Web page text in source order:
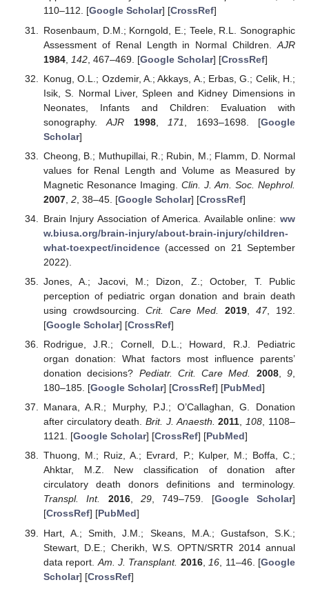
110–112. [Google Scholar] [CrossRef]
Rosenbaum, D.M.; Korngold, E.; Teele, R.L. Sonographic
Assessment of Renal Length in Normal Children. AJR
1984, 142, 467–469. [Google Scholar] [CrossRef]
Konug, O.L.; Ozdemir, A.; Akkays, A.; Erbas, G.; Celik, H.;
Isik, S. Normal Liver, Spleen and Kidney Dimensions in
Neonates, Infants and Children: Evaluation with
sonography.AJR 1998, 171 , 1693–1698. [Google
Scholar]
Cheong, B.; Muthupillai, R.; Rubin, M.; Flamm, D. Normal
values for Renal Length and Volume as Measured by
Magnetic Resonance Imaging. Clin. J. Am. Soc. Nephrol.
2007, 2, 38–45. [Google Scholar] [CrossRef]
Brain Injury Association of America. Available online: ww
w.biusa.org/brain-injury/about-brain-injury/children-
what-toexpect/incidence(accessed on 21 September
2022).
Jones, A.; Jacovi, M.; Dizon, Z.; October, T. Public
perception of pediatric organ donation and brain death
using crowdsourcing. Crit. Care Med. 2019 ,47, 192.
[Google Scholar] [CrossRef]
Rodrigue, J.R.; Cornell, D.L.; Howard, R.J. Pediatric
organ donation: What factors most influence parents’
donation decisions? Pediatr. Crit. Care Med. 2008,9
180–185. [Google Scholar] [CrossRef] [PubMed]
Manara, A.R.; Murphy, P.J.; O’Callaghan, G. Donation
after circulatory death.Brit. J. Anaesth. 2011,108, 1108–
1121. [Google Scholar] [CrossRef] [PubMed]
Thuong, M.; Ruiz, A.; Evrard, P.; Kulper, M.; Boffa, C.;
Ahktar, M.Z. New classification of donation after
circulatory death donors definitions and terminology.
Transpl. Int.
2016, 29, 749–759. [Google Scholar]
[CrossRef] [PubMed]
Hart, A.; Smith, J.M.; Skeans, M.A.; Gustafson, S.K.;
Stewart, D.E.; Cherikh, W.S. OPTN/SRTR 2014 annual
data report. Am. J. Transplant. 2016, 16 , 11–46. [Google
Scholar] [CrossRef]